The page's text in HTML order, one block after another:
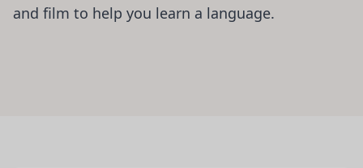
and film to help you learn a language.